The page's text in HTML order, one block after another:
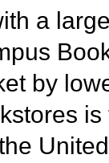
a
by